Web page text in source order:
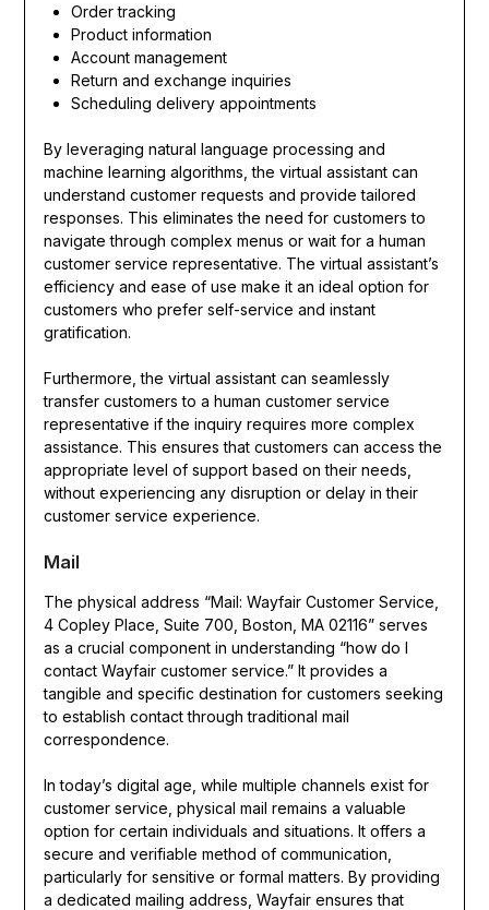
Order tracking
Product information
Account management
Return and exchange inquiries
Scheduling delivery appointments
By leveraging natural language processing and
machine learning algorithms, the virtual assistant can
understand customer requests and provide tailored
responses. This eliminates the need for customers to
navigate through complex menus or wait for a human
customer service representative. The virtual assistant’s
efficiency and ease of use make it an ideal option for
customers who prefer self-service and instant
gratification.
Furthermore, the virtual assistant can seamlessly
transfer customers to a human customer service
representative if the inquiry requires more complex
assistance. This ensures that customers can access the
appropriate level of support based on their needs,
without experiencing any disruption or delay in their
customer service experience.
Mail
The physical address “Mail: Wayfair Customer Service,
4 Copley Place, Suite 700, Boston, MA 02116” serves
as a crucial component in understanding “how do I
contact Wayfair customer service.” It provides a
tangible and specific destination for customers seeking
to establish contact through traditional mail
correspondence.
In today’s digital age, while multiple channels exist for
customer service, physical mail remains a valuable
option for certain individuals and situations. It offers a
secure and verifiable method of communication,
particularly for sensitive or formal matters. By providing
a dedicated mailing address, Wayfair ensures that